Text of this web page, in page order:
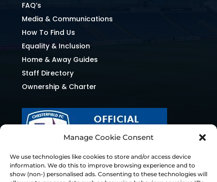
Manage Cookie Consent
We use technologies like cookies to store and/or access device
information. We do this to improve browsing experience and to
show (non-) personalised ads. Consenting to these technologies will
FAQ’s
Media & Communications
How To Find Us
Equality & Inclusion
Home & Away Guides
Staff Directory
Ownership & Charter